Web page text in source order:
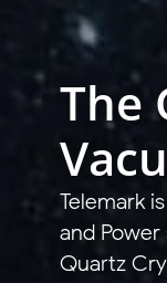
The
Telemark
and Power
Quartz